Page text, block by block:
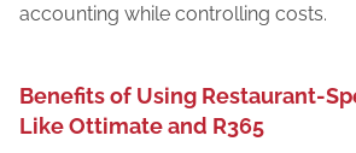
Benefits of Using Restaurant-
Like Ottimate and R365
accounting while controlling costs.